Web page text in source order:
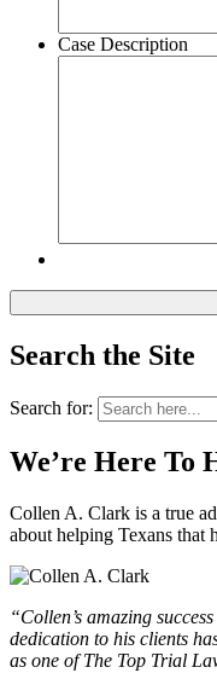
Case Description
Search the Site
Search for:
We’re Here To
Collen A. Clark is a true
about helping Texans that
“Collen’s amazing
dedication to his clients
as one of The Top Trial